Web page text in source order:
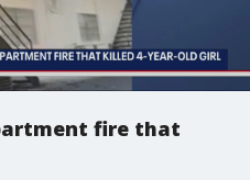
fire that